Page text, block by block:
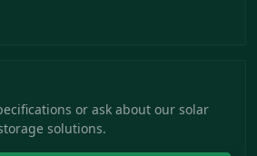
or ask about our solar
solutions.